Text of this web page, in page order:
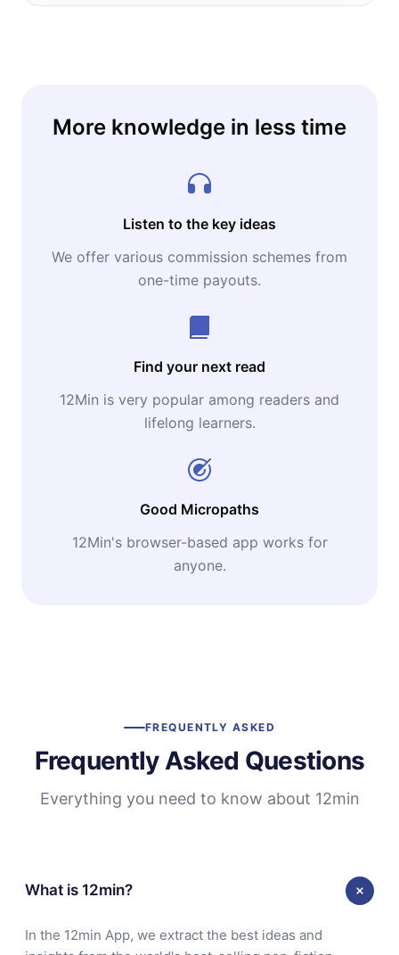
More knowledge in less time
Listen to the key ideas
We offer various commission schemes from
one-time payouts.
Find your next read
12Min is very popular among readers and
lifelong learners.
Good Micropaths
12Min's browser-based app works for
anyone.
FREQUENTLY ASKED
Frequently Asked Questions
Everything you need to know about 12min
What is 12min?
In the 12min App, we extract the best ideas and